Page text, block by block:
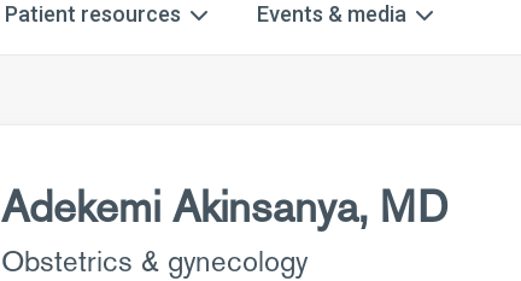
Patient resources Events & media
Adekemi Akinsanya, MD
Obstetrics & gynecology